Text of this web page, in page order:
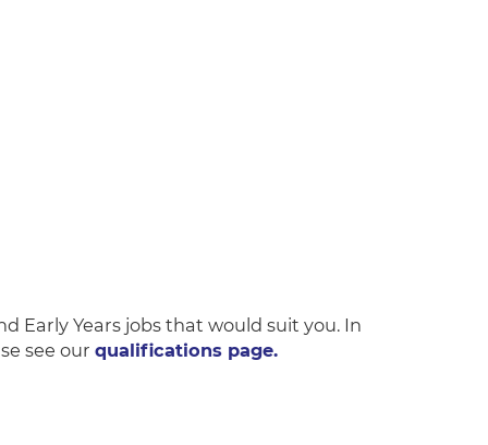
Early Years jobs that would suit you. In
see our qualifications page.